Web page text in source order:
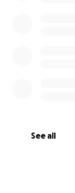
See all